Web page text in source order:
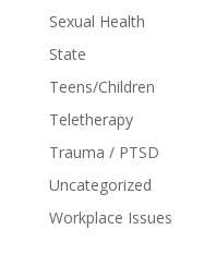
Sexual Health
State
Teens/Children
Teletherapy
Trauma / PTSD
Uncategorized
Workplace Issues